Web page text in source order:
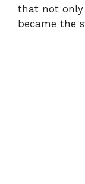
that not only
became the